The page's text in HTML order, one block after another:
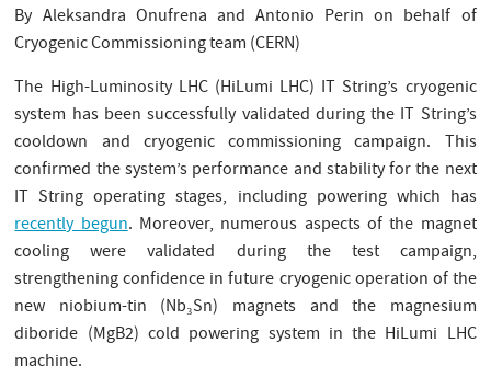
By Aleksandra Onufrena and Antonio Perin on behalf of
Cryogenic Commissioning team (CERN)
The High-Luminosity LHC (HiLumi LHC) IT String’s cryogenic
system has been successfully validated during the IT String’s
cooldown and cryogenic commissioning campaign. This
confirmed the system’s performance and stability for the next
IT String operating stages, including powering which has
recently begun. Moreover, numerous aspects of the magnet
cooling were validated during the test campaign,
strengthening confidence in future cryogenic operation of the
new niobium-tin (Nb₃Sn) magnets and the magnesium
diboride (MgB2) cold powering system in the HiLumi LHC
machine.